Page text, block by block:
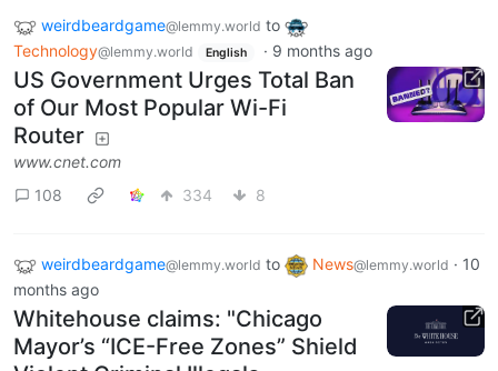
weirdbeardgame@lemmy.world to
Technology@lemmy.world English · 9 months ago
US Government Urges Total Ban
of Our Most Popular Wi-Fi
Router
www.cnet.com
108
334 8
weirdbeardgame@lemmy.world to News@lemmy.world · 10
months ago
Whitehouse claims: "Chicago
Mayor’s “ICE-Free Zones” Shield